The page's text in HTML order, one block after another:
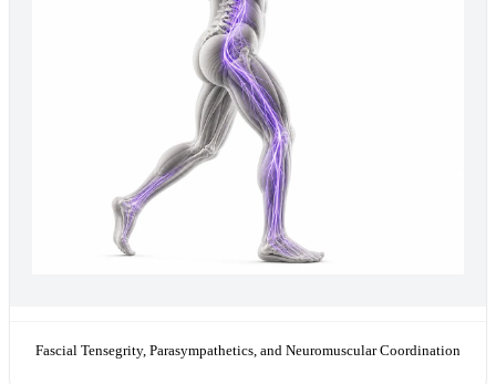
Fascial Tensegrity, Parasympathetics, and Neuromuscular Coordination